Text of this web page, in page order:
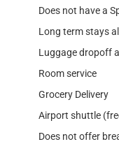
Does not have a
Long term stays
Luggage dropoff
Room service
Grocery Delivery
Airport shuttle
Does not offer